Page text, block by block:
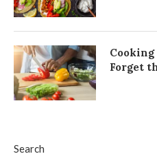
Search
Cooking
Forget